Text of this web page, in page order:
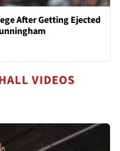
After Getting Ejected
VIDEOS